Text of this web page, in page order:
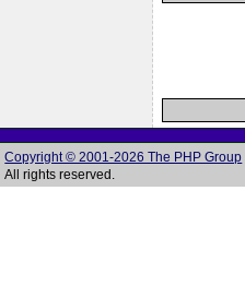
Copyright © 2001-2026 The PHP Group
All rights reserved.